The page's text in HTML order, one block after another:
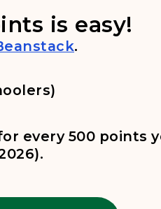
is easy!
, opens in a
.
every 500 points